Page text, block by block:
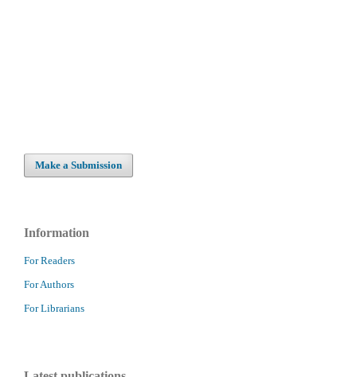
Make a Submission
Information
For Readers
For Authors
For Librarians